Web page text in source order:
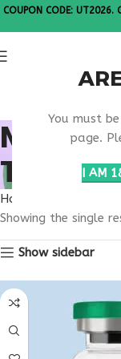
You must
page.
I AM
COUPON CODE: UT2026.
Home
Showing the single
Show sidebar